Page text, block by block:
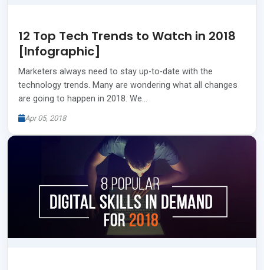
12 Top Tech Trends to Watch in 2018
[Infographic]
Marketers always need to stay up-to-date with the
technology trends. Many are wondering what all changes
are going to happen in 2018. We…
Apr 05, 2018